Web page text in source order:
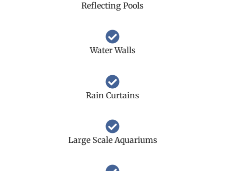
Reflecting Pools
Water Walls
Rain Curtains
Large Scale Aquariums